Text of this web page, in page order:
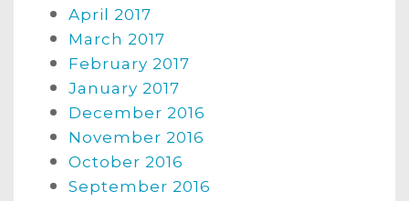
April 2017
March 2017
February 2017
January 2017
December 2016
November 2016
October 2016
September 2016